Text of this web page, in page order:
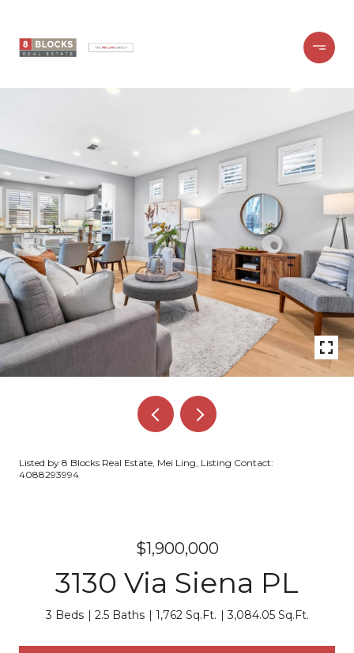
Listed by 8 Blocks Real Estate, Mei Ling, Listing Contact:
4088293994
$1,900,000
3130 Via Siena PL
3 Beds 2.5 Baths 1,762 Sq.Ft. 3,084.05 Sq.Ft.